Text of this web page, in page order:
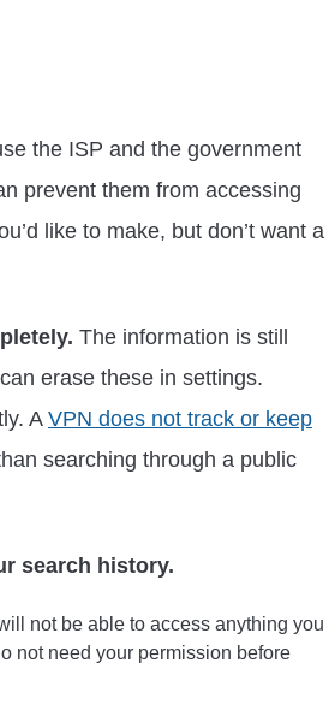
the ISP and the government
prevent them from accessing
like to make, but don’t want a
The information is still
erase these in settings.
A VPN does not track or keep
searching through a public
search history.
not be able to access anything you
not need your permission before